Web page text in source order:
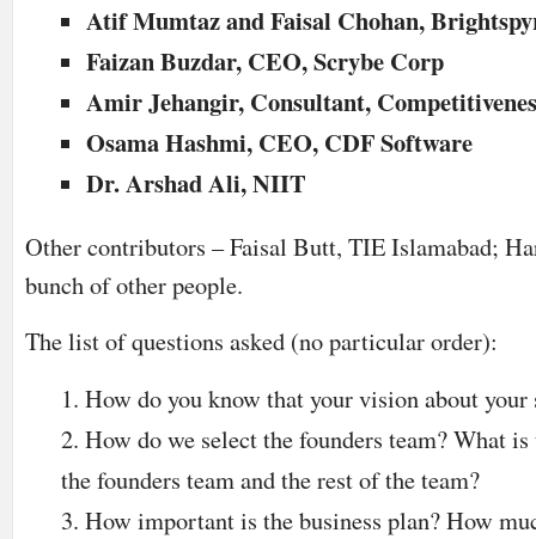
Atif Mumtaz and Faisal Chohan,
Faizan Buzdar, CEO, Scrybe Corp
Amir Jehangir, Consultant,
Osama Hashmi, CEO, CDF Software
Dr. Arshad Ali, NIIT
Other contributors – Faisal Butt, TIE Islamabad;
bunch of other people.
The list of questions asked (no particular order):
How do you know that your vision about
How do we select the founders team? What
the founders team and the rest of the team?
How important is the business plan? How